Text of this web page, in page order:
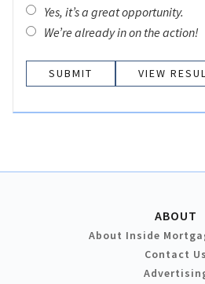
Yes, it’s a great opportunity.
We’re already in on the action!
VIEW
ABOUT
About Inside
Contact Us